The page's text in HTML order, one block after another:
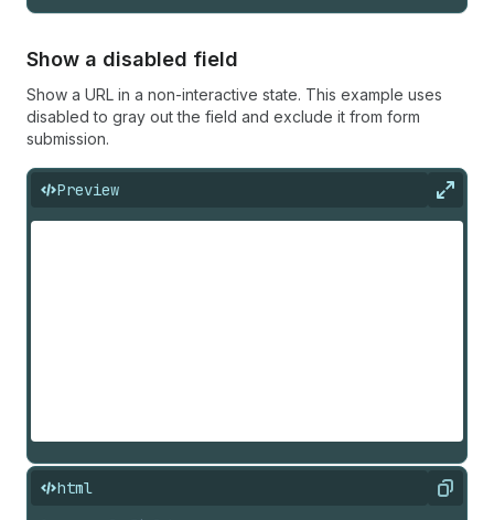
Show a disabled field
Show a URL in a non-interactive state. This example uses
disabled to gray out the field and exclude it from form
submission.
Preview
html Copy